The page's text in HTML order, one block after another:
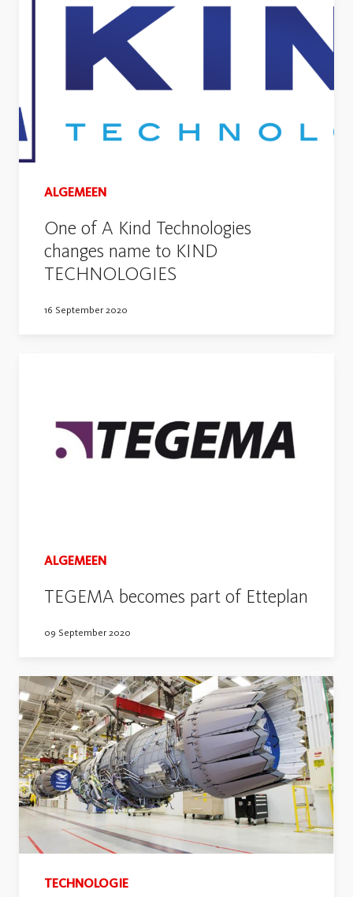
ALGEMEEN
One of A Kind Technologies
changes name to KIND
TECHNOLOGIES
16 September 2020
ALGEMEEN
TEGEMA becomes part of Etteplan
09 September 2020
TECHNOLOGIE